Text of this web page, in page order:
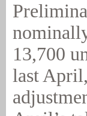
13,700
last